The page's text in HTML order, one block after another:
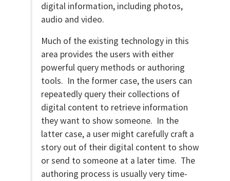
digital information, including photos,
audio and video.
Much of the existing technology in this
area provides the users with either
powerful query methods or authoring
tools. In the former case, the users can
repeatedly query their collections of
digital content to retrieve information
they want to show someone. In the
latter case, a user might carefully craft a
story out of their digital content to show
or send to someone at a later time. The
authoring process is usually very time-